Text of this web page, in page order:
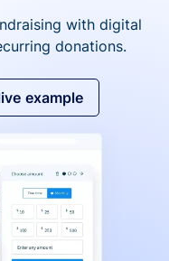
with digital
donations.
example